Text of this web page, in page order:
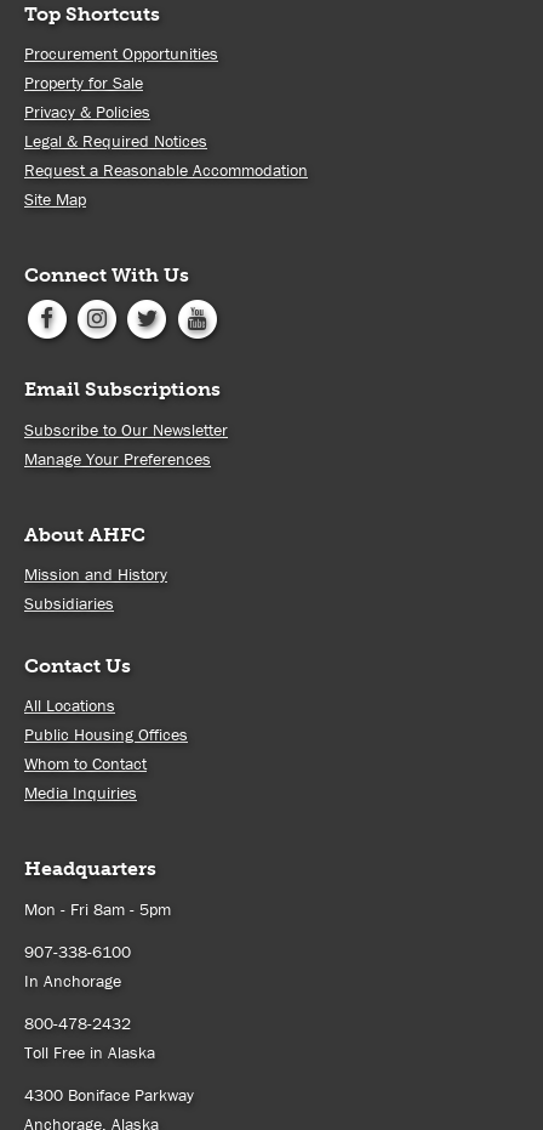
Top Shortcuts
Procurement Opportunities
Property for Sale
Privacy & Policies
Legal & Required Notices
Request a Reasonable Accommodation
Site Map
Connect With Us
Email Subscriptions
Subscribe to Our Newsletter
Manage Your Preferences
About AHFC
Mission and History
Subsidiaries
Contact Us
All Locations
Public Housing Offices
Whom to Contact
Media Inquiries
Headquarters
Mon - Fri 8am - 5pm
907-338-6100
In Anchorage
800-478-2432
Toll Free in Alaska
4300 Boniface Parkway
Anchorage, Alaska